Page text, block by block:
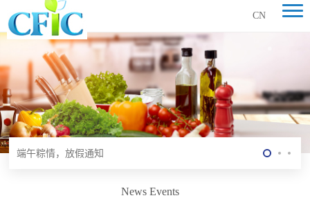
CN
食品行业的现状与未来
端午粽情，放假通知
News Events